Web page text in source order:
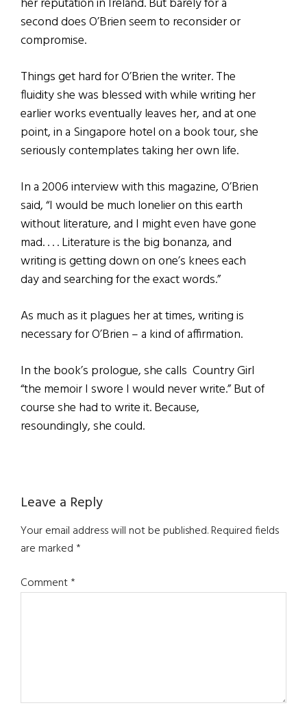
second does O’Brien seem to reconsider or
compromise.
Things get hard for O’Brien the writer. The
fluidity she was blessed with while writing her
earlier works eventually leaves her, and at one
point, in a Singapore hotel on a book tour, she
seriously contemplates taking her own life.
In a 2006 interview with this magazine, O’Brien
said, “I would be much lonelier on this earth
without literature, and I might even have gone
mad. . . . Literature is the big bonanza, and
writing is getting down on one’s knees each
day and searching for the exact words.”
As much as it plagues her at times, writing is
necessary for O’Brien – a kind of affirmation.
In the book’s prologue, she calls Country Girl
“the memoir I swore I would never write.” But of
course she had to write it. Because,
resoundingly, she could.
Reader
Interactions
Leave a Reply
Your email address will not be published.Required fields
are marked*
Comment*